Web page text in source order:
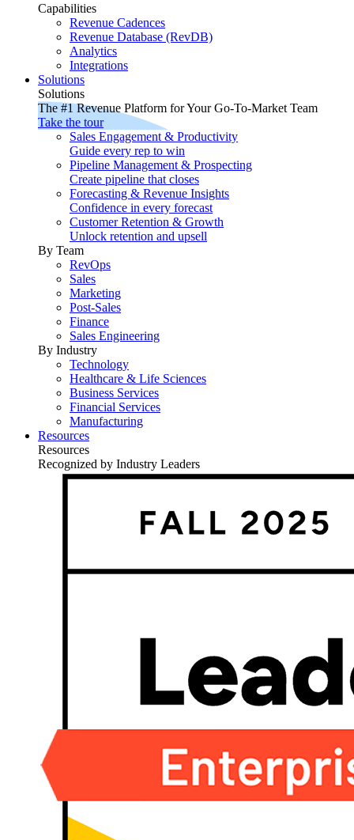
Capabilities
Revenue Cadences
Revenue Database (RevDB)
Analytics
Integrations
Solutions
Solutions
The #1 Revenue Platform for Your Go-To-Market Team
Take the tour
Sales Engagement & Productivity
Guide every rep to win
Pipeline Management & Prospecting
Create pipeline that closes
Forecasting & Revenue Insights
Confidence in every forecast
Customer Retention & Growth
Unlock retention and upsell
By Team
RevOps
Sales
Marketing
Post-Sales
Finance
Sales Engineering
By Industry
Technology
Healthcare & Life Sciences
Business Services
Financial Services
Manufacturing
Resources
Resources
Recognized by Industry Leaders